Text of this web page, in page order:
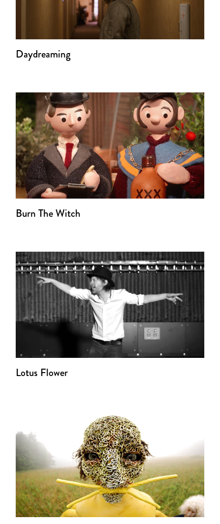
Daydreaming
Burn The Witch
Lotus Flower